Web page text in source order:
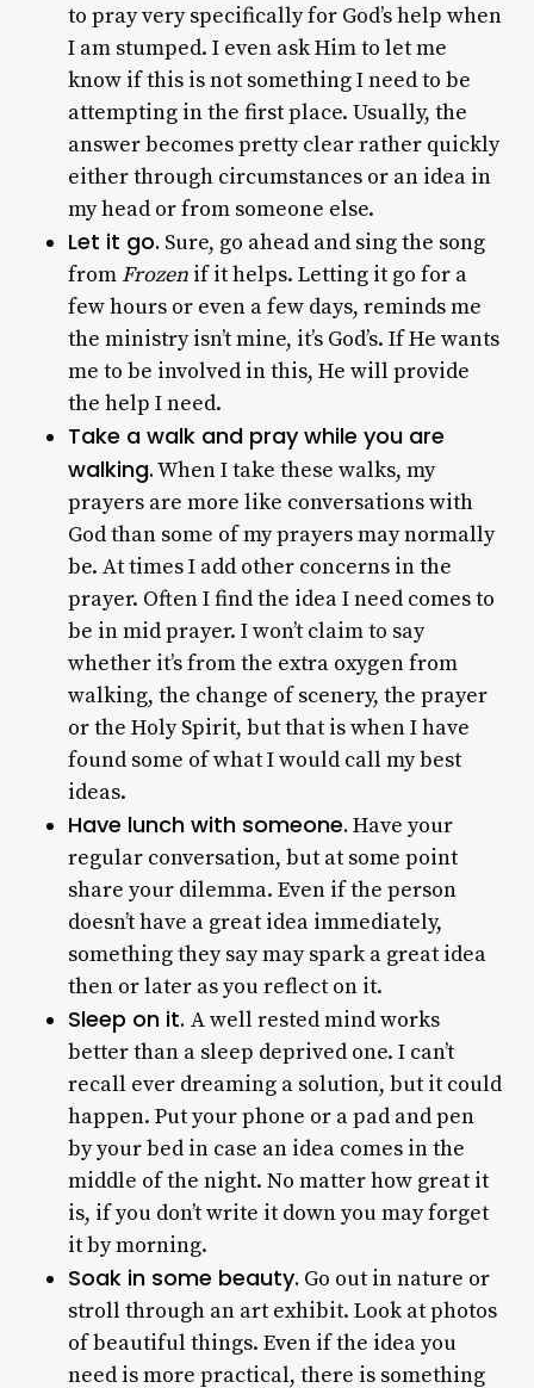
to pray very specifically for God’s help when
I am stumped. I even ask Him to let me
know if this is not something I need to be
attempting in the first place. Usually, the
answer becomes pretty clear rather quickly
either through circumstances or an idea in
my head or from someone else.
Let it go. Sure, go ahead and sing the song
from Frozen if it helps. Letting it go for a
few hours or even a few days, reminds me
the ministry isn’t mine, it’s God’s. If He wants
me to be involved in this, He will provide
the help I need.
Take a walk and pray while you are
walking.When I take these walks, my
prayers are more like conversations with
God than some of my prayers may normally
be. At times I add other concerns in the
prayer. Often I find the idea I need comes to
be in mid prayer. I won’t claim to say
whether it’s from the extra oxygen from
walking, the change of scenery, the prayer
or the Holy Spirit, but that is when I have
found some of what I would call my best
ideas.
Have lunch with someone. Have your
regular conversation, but at some point
share your dilemma. Even if the person
doesn’t have a great idea immediately,
something they say may spark a great idea
then or later as you reflect on it.
Sleep on it. A well rested mind works
better than a sleep deprived one. I can’t
recall ever dreaming a solution, but it could
happen. Put your phone or a pad and pen
by your bed in case an idea comes in the
middle of the night. No matter how great it
is, if you don’t write it down you may forget
it by morning.
Soak in some beauty. Go out in nature or
stroll through an art exhibit. Look at photos
of beautiful things. Even if the idea you
need is more practical, there is something